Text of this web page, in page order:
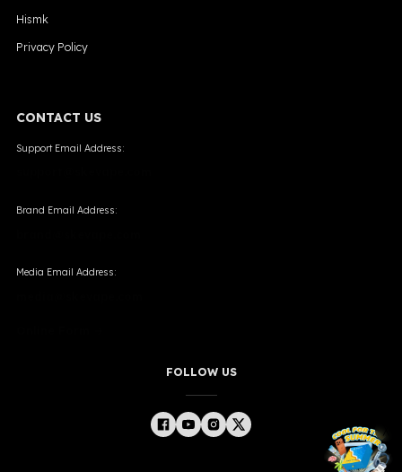
Hismk
Privacy Policy
CONTACT US
Support Email Address:
Brand Email Address:
Media Email Address:
FOLLOW US